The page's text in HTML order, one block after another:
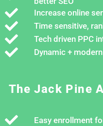
Increase online
Time sensitive,
Tech driven PPC
Dynamic +
The Jack Pine
Easy enrollment